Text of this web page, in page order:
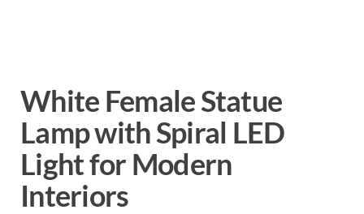
White Female Statue
Lamp with Spiral LED
Light for Modern
Interiors